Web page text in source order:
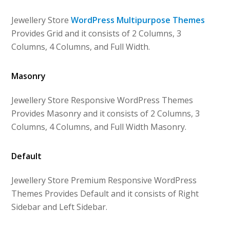
Jewellery StoreWordPress Multipurpose Themes
Provides Grid and it consists of 2 Columns, 3
Columns, 4 Columns, and Full Width.
Masonry
Jewellery Store Responsive WordPress Themes
Provides Masonry and it consists of 2 Columns, 3
Columns, 4 Columns, and Full Width Masonry.
Default
Jewellery Store Premium Responsive WordPress
Themes Provides Default and it consists of Right
Sidebar and Left Sidebar.